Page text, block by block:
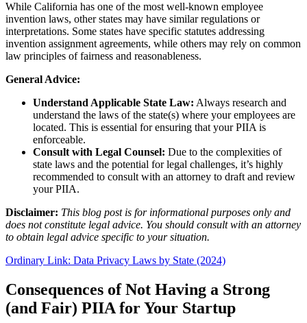
While California has one of the most well-known employee
invention laws, other states may have similar regulations or
interpretations. Some states have specific statutes addressing
invention assignment agreements, while others may rely on common
law principles of fairness and reasonableness.
General Advice:
Understand Applicable State Law: Always research and
understand the laws of the state(s) where your employees are
located. This is essential for ensuring that your PIIA is
enforceable.
Consult with Legal Counsel: Due to the complexities of
state laws and the potential for legal challenges, it’s highly
recommended to consult with an attorney to draft and review
your PIIA.
Disclaimer: This blog post is for informational purposes only and
does not constitute legal advice. You should consult with an attorney
to obtain legal advice specific to your situation.
Ordinary Link: Data Privacy Laws by State (2024)
Consequences of Not Having a Strong
(and Fair) PIIA for Your Startup